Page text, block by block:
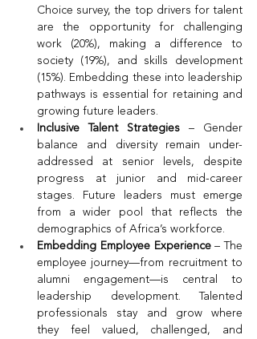
Choice survey, the top drivers for talent
are the opportunity for challenging
work (20%), making a difference to
society (19%), and skills development
(15%). Embedding these into leadership
pathways is essential for retaining and
growing future leaders.
Inclusive Talent Strategies – Gender
balance and diversity remain under-
addressed at senior levels, despite
progress at junior and mid-career
stages. Future leaders must emerge
from a wider pool that reflects the
demographics of Africa’s workforce.
Embedding Employee Experience – The
employee journey—from recruitment to
alumni engagement—is central to
leadership development. Talented
professionals stay and grow where
they feel valued, challenged, and